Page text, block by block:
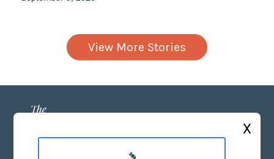
View More Stories
X